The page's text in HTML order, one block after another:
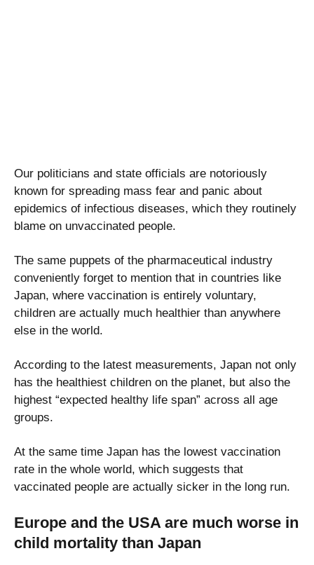
Our politicians and state officials are notoriously
known for spreading mass fear and panic about
epidemics of infectious diseases, which they routinely
blame on unvaccinated people.
The same puppets of the pharmaceutical industry
conveniently forget to mention that in countries like
Japan, where vaccination is entirely voluntary,
children are actually much healthier than anywhere
else in the world.
According to the latest measurements, Japan not only
has the healthiest children on the planet, but also the
highest “expected healthy life span” across all age
groups.
At the same time Japan has the lowest vaccination
rate in the whole world, which suggests that
vaccinated people are actually sicker in the long run.
Europe and the USA are much worse in
child mortality than Japan